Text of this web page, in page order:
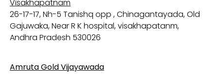
Visakhapatnam
26-17-17, Nh-5 Tanishq opp , Chinagantayada, Old
Gajuwaka, Near R K hospital, visakhapatanm,
Andhra Pradesh 530026
Amruta Gold Vijayawada